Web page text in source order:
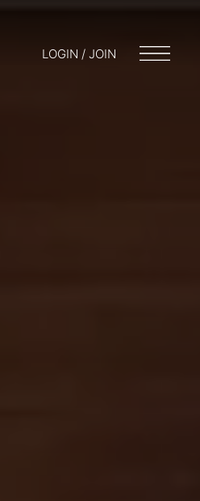
LOGIN / JOIN